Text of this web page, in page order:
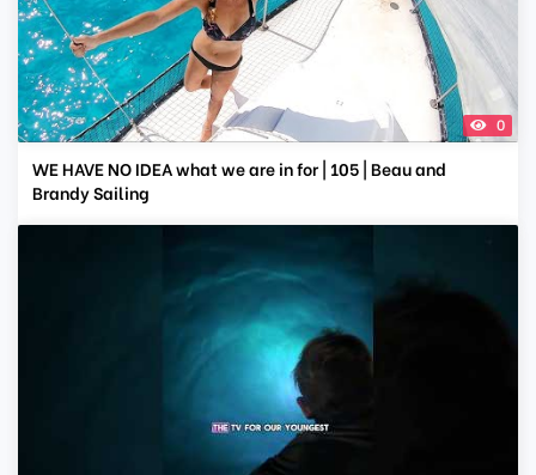
0
WE HAVE NO IDEA what we are in for | 105 | Beau and
Brandy Sailing